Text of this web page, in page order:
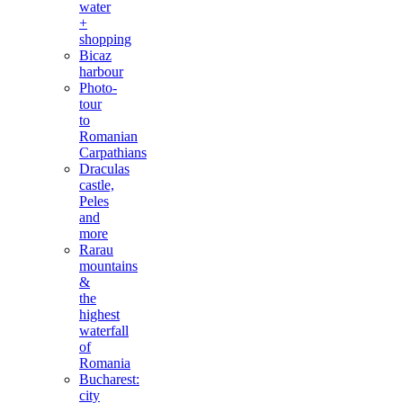
water
+
shopping
Bicaz
harbour
Photo-
tour
to
Romanian
Carpathians
Draculas
castle,
Peles
and
more
Rarau
mountains
&
the
highest
waterfall
of
Romania
Bucharest:
city